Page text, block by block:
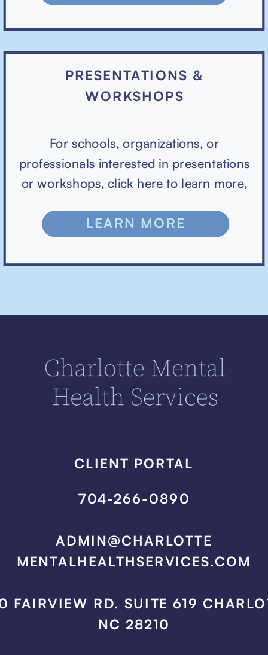
LEARN MORE
For schools, organizations, or
professionals interested in presentations
or workshops, click here to learn more,
PRESENTATIONS &
WORKSHOPS
704-266-0890
ADMIN@CHARLOTTE
MENTALHEALTHSERVICES.COM
FAIRVIEW RD. SUITE 619
NC 28210
CLIENT PORTAL